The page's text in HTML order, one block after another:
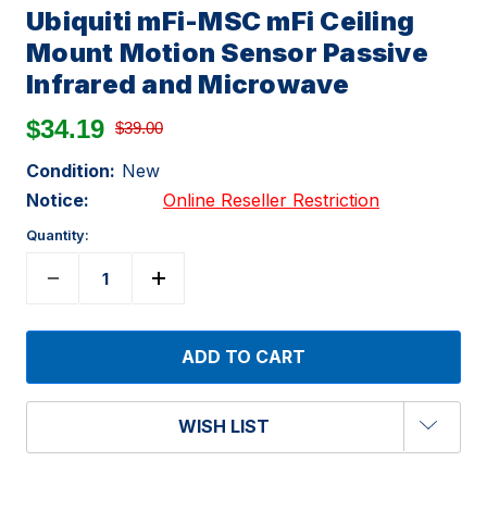
Ubiquiti mFi-MSC mFi Ceiling
Mount Motion Sensor Passive
Infrared and Microwave
$34.19 $39.00
Condition: New
Notice:
Online Reseller Restriction
Quantity:
WISH LIST